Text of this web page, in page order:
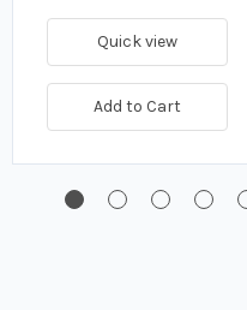
Quick view
Add to Cart